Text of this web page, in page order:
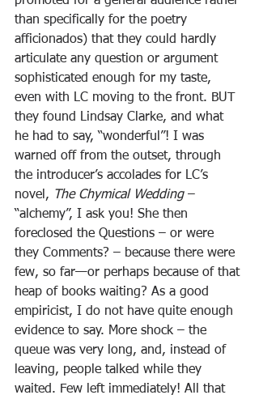
than specifically for the poetry
afficionados) that they could hardly
articulate any question or argument
sophisticated enough for my taste,
even with LC moving to the front. BUT
they found Lindsay Clarke, and what
he had to say, “wonderful”! I was
warned off from the outset, through
the introducer’s accolades for LC’s
novel,
The Chymical Wedding –
“alchemy”, I ask you! She then
foreclosed the Questions – or were
they Comments? – because there were
few, so far—or perhaps because of that
heap of books waiting? As a good
empiricist, I do not have quite enough
evidence to say. More shock – the
queue was very long, and, instead of
leaving, people talked while they
waited. Few left immediately! All that